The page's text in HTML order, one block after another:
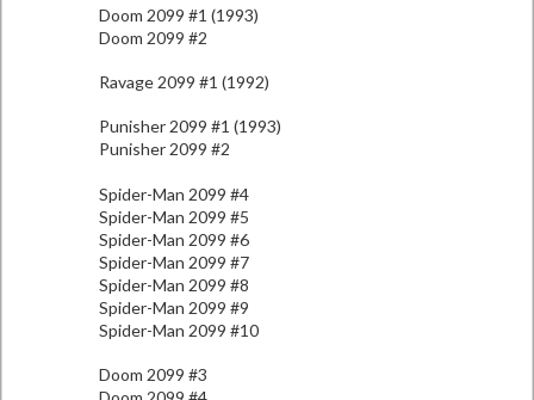
Doom 2099 #1 (1993)
Doom 2099 #2
Ravage 2099 #1 (1992)
Punisher 2099 #1 (1993)
Punisher 2099 #2
Spider-Man 2099 #4
Spider-Man 2099 #5
Spider-Man 2099 #6
Spider-Man 2099 #7
Spider-Man 2099 #8
Spider-Man 2099 #9
Spider-Man 2099 #10
Doom 2099 #3